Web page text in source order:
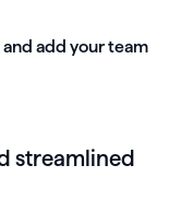
and add your team
streamlined